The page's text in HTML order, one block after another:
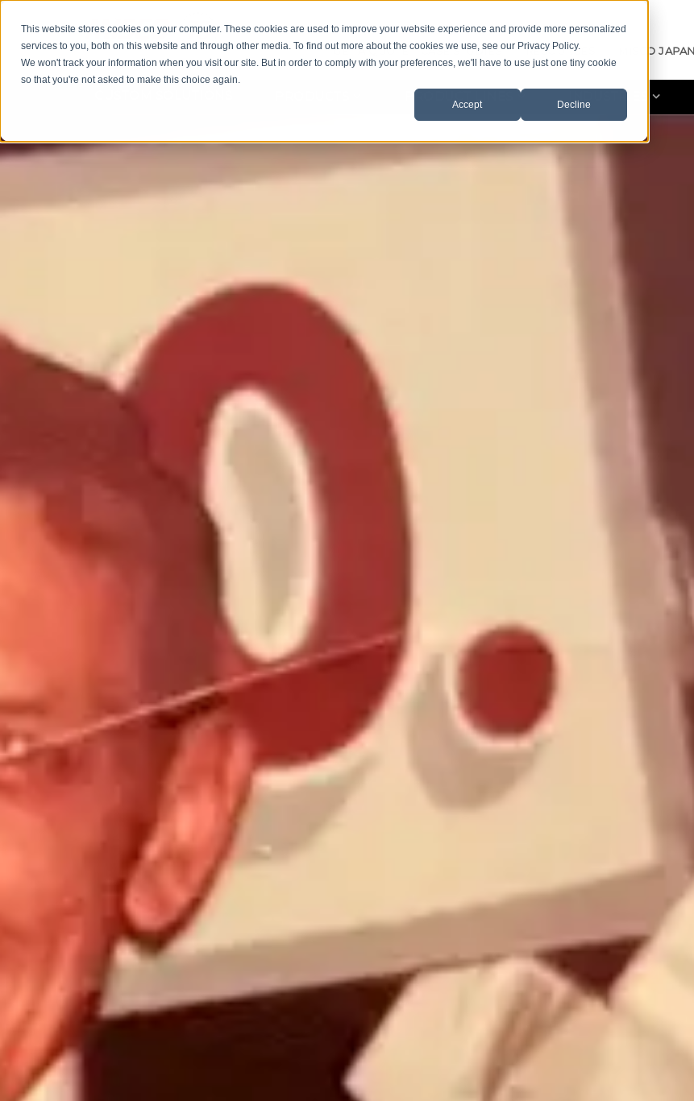
This website stores cookies on your computer. These cookies are used to improve your website experience and provide more personalized
services to you, both on this website and through other media. To find out more about the cookies we use, see our Privacy Policy.
We won't track your information when you visit our site. But in order to comply with your preferences, we'll have to use just one tiny cookie
so that you're not asked to make this choice again.
Accept Decline
GET A QUOTE CASE STUDIES RESOURCES MISCO JAPAN